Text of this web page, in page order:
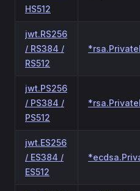
HS512
jwt.RS256
/ RS384 /
RS512
jwt.PS256
/ PS384 /
PS512
jwt.ES256
/ ES384 /
ES512